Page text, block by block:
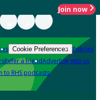
Join now
Cookie Preferences Policies
Refer a friendAdvertise with us
to RHS podcasts